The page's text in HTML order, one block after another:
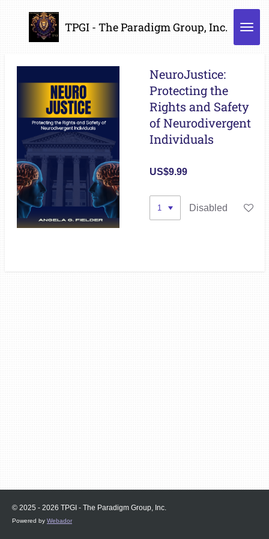
Skip
to
main
content
TPGI - The Paradigm Group, Inc.
NeuroJustice:
Protecting the
Rights and Safety
of Neurodivergent
Individuals
US$9.99
Disabled
© 2025 - 2026 TPGI - The Paradigm Group, Inc.
Powered by Webador